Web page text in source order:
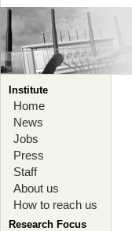
Institute
Home
News
Jobs
Press
Staff
About us
How to reach us
Research Focus